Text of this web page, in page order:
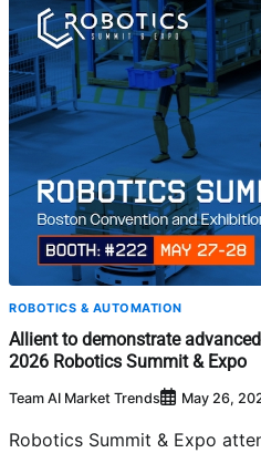
ROBOTICS & AUTOMATION
Allient to demonstrate
2026 Robotics Summit & Expo
Team AI Market Trends May 26,
Robotics Summit & Expo